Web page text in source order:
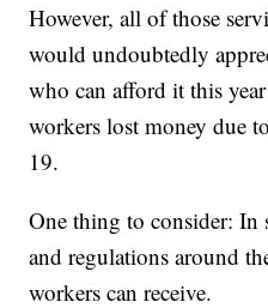
However, all of those
would undoubtedly
who can afford it this
workers lost money due
19.
One thing to consider: In
and regulations around
workers can receive.